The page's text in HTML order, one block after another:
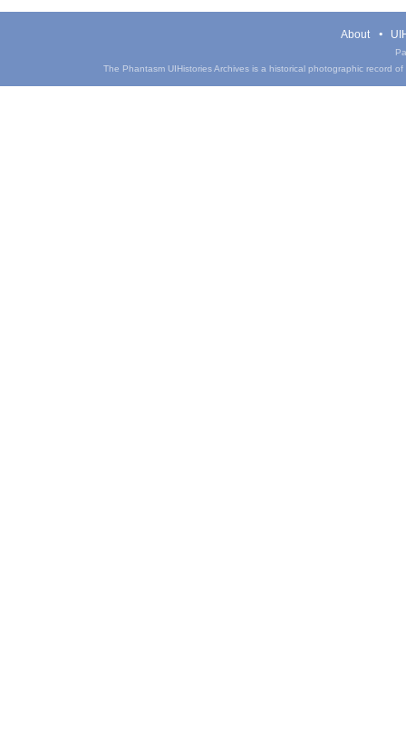
About
The Phantasm UIHistories Archives is a historical photographic record